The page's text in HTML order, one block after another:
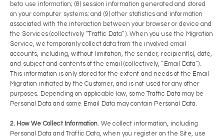
beta use information; (8) session information generated and stored
on your computer systems; and (9) other statistics and information
associated with the interaction between your browser or device and
the Services (collectively “Traffic Data”). When you use the Migration
Service, we temporarily collect data from the involved email
accounts, including, without limitation, the sender, recipient(s), date,
and subject and contents of the email (collectively, “Email Data”).
This information is only stored for the extent and needs of the Email
Migration initiated by the Customer, and is not used for any other
purposes. Depending on applicable law, some Traffic Data may be
Personal Data and some Email Data may contain Personal Data.
2. How We Collect Information. We collect information, including
Personal Data and Traffic Data, when you register on the Site, use